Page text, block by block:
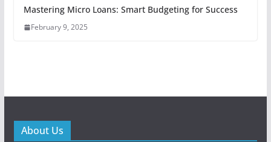
Mastering Micro Loans: Smart Budgeting for Success
February 9, 2025
About Us